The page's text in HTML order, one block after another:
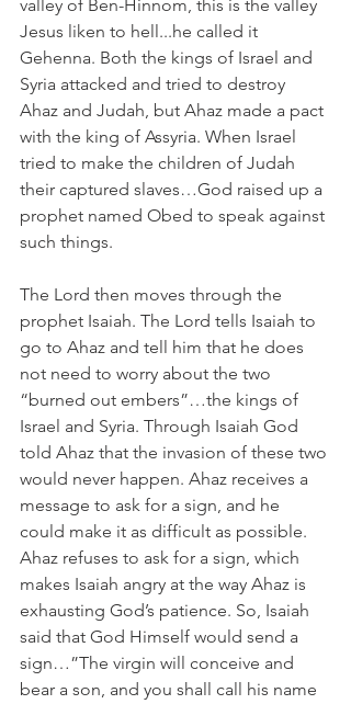
valley of Ben-Hinnom, this is the valley
Jesus liken to hell...he called it
Gehenna. Both the kings of Israel and
Syria attacked and tried to destroy
Ahaz and Judah, but Ahaz made a pact
with the king of Assyria. When Israel
tried to make the children of Judah
their captured slaves…God raised up a
prophet named Obed to speak against
such things.
The Lord then moves through the
prophet Isaiah. The Lord tells Isaiah to
go to Ahaz and tell him that he does
not need to worry about the two
“burned out embers”…the kings of
Israel and Syria. Through Isaiah God
told Ahaz that the invasion of these two
would never happen. Ahaz receives a
message to ask for a sign, and he
could make it as difficult as possible.
Ahaz refuses to ask for a sign, which
makes Isaiah angry at the way Ahaz is
exhausting God’s patience. So, Isaiah
said that God Himself would send a
sign…”The virgin will conceive and
bear a son, and you shall call his name